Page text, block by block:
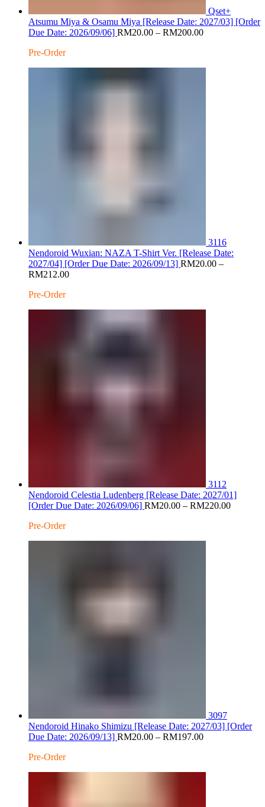
Qset+
Atsumu Miya & Osamu Miya [Release Date: 2027/03] [Order
Due Date: 2026/09/06] RM20.00 – RM200.00Price
Pre-Order
3116
Nendoroid Wuxian: NAZA T-Shirt Ver. [Release Date:
2027/04] [Order Due Date: 2026/09/13] RM20.00 –
RM212.00Price
Pre-Order
3112
Nendoroid Celestia Ludenberg [Release Date: 2027/01]
[Order Due Date: 2026/09/06] RM20.00 – RM220.00Price
Pre-Order
3097
Nendoroid Hinako Shimizu [Release Date: 2027/03] [Order
Due Date: 2026/09/13] RM20.00 – RM197.00Price
Pre-Order